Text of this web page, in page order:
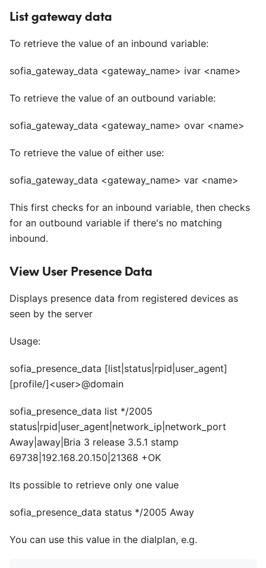
List gateway data
To retrieve the value of an inbound variable:
sofia_gateway_data <gateway_name> ivar <name>
To retrieve the value of an outbound variable:
sofia_gateway_data <gateway_name> ovar <name>
To retrieve the value of either use:
sofia_gateway_data <gateway_name> var <name>
This first checks for an inbound variable, then checks
for an outbound variable if there's no matching
inbound.
View User Presence Data
Displays presence data from registered devices as
seen by the server
Usage:
sofia_presence_data [list|status|rpid|user_agent]
[profile/]<user>@domain
sofia_presence_data list */2005
status|rpid|user_agent|network_ip|network_port
Away|away|Bria 3 release 3.5.1 stamp
69738|192.168.20.150|21368 +OK
Its possible to retrieve only one value
sofia_presence_data status */2005 Away
You can use this value in the dialplan, e.g.